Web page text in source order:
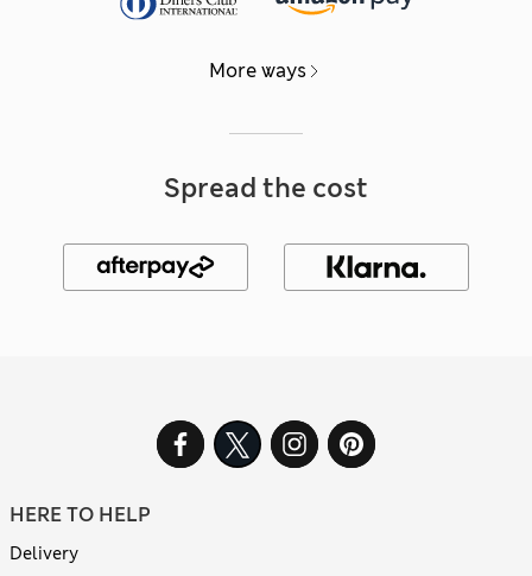
More ways
Spread the cost
HERE TO HELP
Delivery